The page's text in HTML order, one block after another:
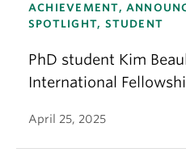
ACHIEVEMENT,
SPOTLIGHT, STUDENT
PhD student Kim
International
April 25, 2025